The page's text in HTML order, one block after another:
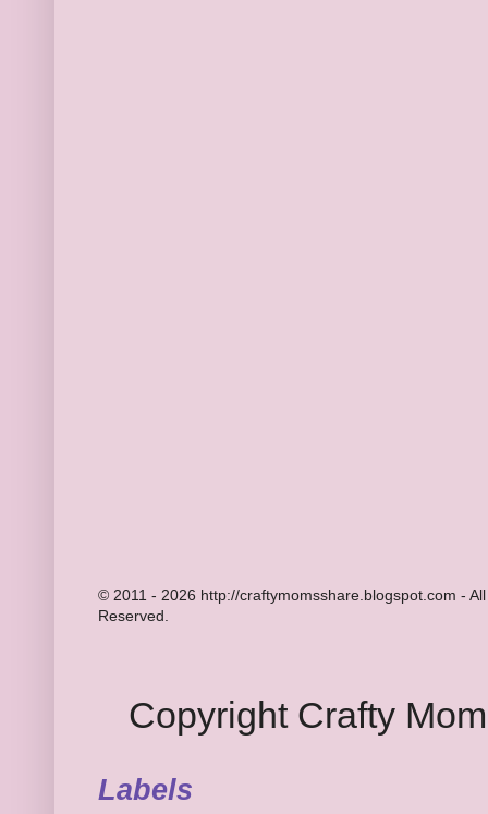
© 2011 - 2026 http://craftymomsshare.blogspot.com -
Reserved.
Copyright Crafty
Labels